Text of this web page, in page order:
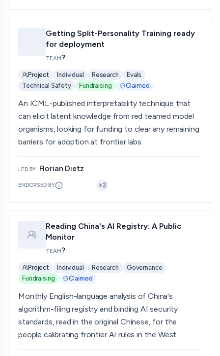
Getting Split-Personality Training ready
for deployment
TEAM?
Project Individual Research
Evals
Technical Safety
Fundraising Claimed
An ICML-published interpretability technique that
can elicit latent knowledge from red teamed model
organisms, looking for funding to clear any remaining
barriers for adoption at frontier labs.
LED BY Florian Dietz
ENDORSED BY +2
Reading China's AI Registry: A Public
Monitor
TEAM?
Project Individual Research
Governance
Fundraising
Claimed
Monthly English-language analysis of China's
algorithm-filing registry and binding AI security
standards, read in the original Chinese, for the
people calibrating frontier AI rules in the West.